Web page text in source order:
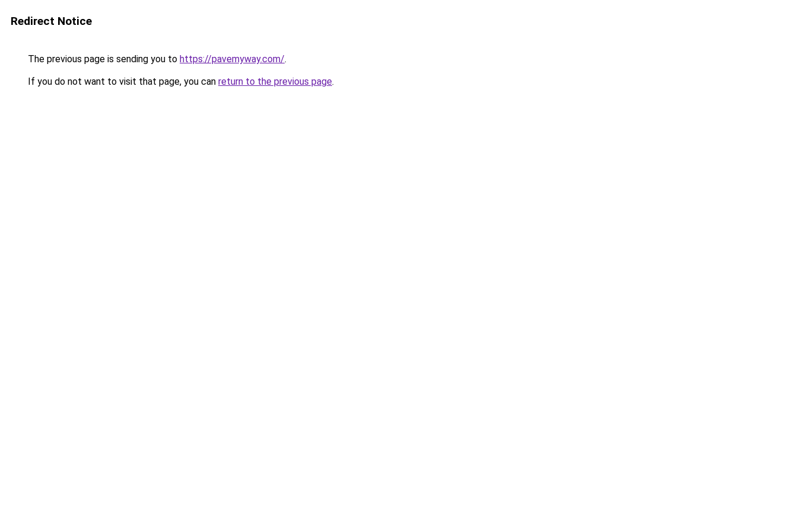
Redirect Notice
The previous page is sending you to https://pavemyway.com/.
If you do not want to visit that page, you can return to the previous page.